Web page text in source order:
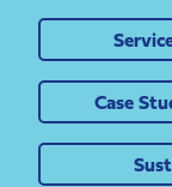
Case